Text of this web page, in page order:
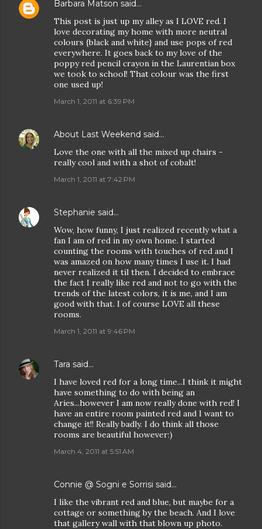
Barbara Matson said…
This post is just up my alley as I LOVE red. I
love decorating my home with more neutral
colours {black and white} and use pops of red
everywhere. It goes back to my love of the
poppy red pencil crayon in the Laurentian box
we took to school! That colour was the first
one used up!
March 1, 2011 at 6:39 PM
About Last Weekend said…
Love the one with all the mixed up chairs -
really cool and with a shot of cobalt!
March 1, 2011 at 7:42 PM
Stephanie said…
Wow, how funny, I just realized recently what a
fan I am of red in my own home. I started
counting the rooms with touches of red and I
was amazed on how many times I use it. I had
never realized it til then. I decided to embrace
the fact I really like red and not to go with the
trends of the latest colors, it is me, and I am
good with that. I of course LOVE all these
rooms.
March 1, 2011 at 9:46 PM
Tara said…
I have loved red for a long time...I think it might
have something to do with being an
Aries...however I am now really done with red! I
have an entire room painted red and I want to
change it!! Really badly. I do think all those
rooms are beautiful however:)
March 4, 2011 at 5:51 AM
Connie @ Sogni e Sorrisi said…
I like the vibrant red and blue, but maybe for a
cottage or something by the beach. And I love
that gallery wall with that blown up photo.